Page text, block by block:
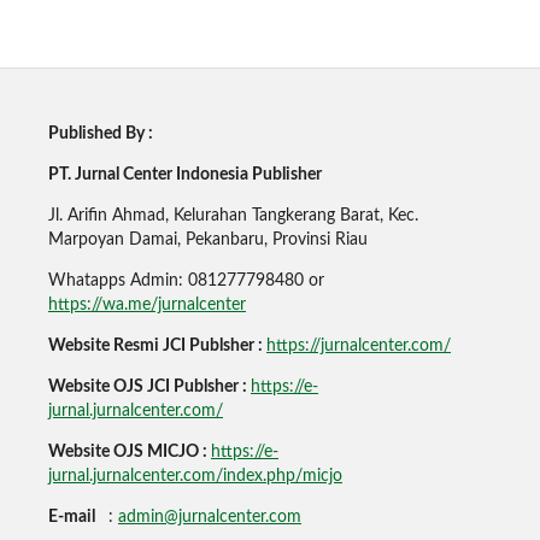
Published By :
PT. Jurnal Center Indonesia Publisher
Jl. Arifin Ahmad, Kelurahan Tangkerang Barat, Kec.
Marpoyan Damai, Pekanbaru, Provinsi Riau
Whatapps Admin: 081277798480 or
https://wa.me/jurnalcenter
Website Resmi JCI Publsher : https://jurnalcenter.com/
Website OJS JCI Publsher : https://e-
jurnal.jurnalcenter.com/
Website OJS MICJO : https://e-
jurnal.jurnalcenter.com/index.php/micjo
E-mail : admin@jurnalcenter.com